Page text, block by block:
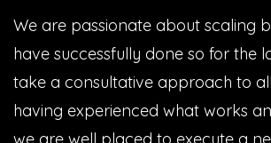
We are passionate about scaling
have successfully done so for the
take a consultative approach to
having experienced what works